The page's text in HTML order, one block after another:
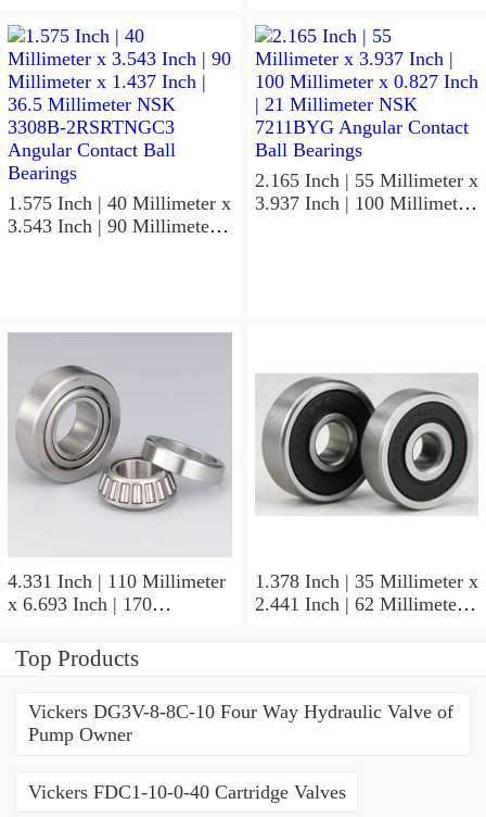
Millimeter NSK
7932A5TRDUHP3
Precision Ball Bearings
1.575 Inch | 40 Millimeter x
3.543 Inch | 90 Millimeter x
2.165 Inch | 55 Millimeter x
3.937 Inch | 100 Millimeter
4.331 Inch | 110 Millimeter
x 6.693 Inch | 170
Millimeter NSK
NU1022MC3 Cylindrical
1.378 Inch | 35 Millimeter x
2.441 Inch | 62 Millimeter x
Top Products
Vickers DG3V-8-8C-10 Four Way Hydraulic Valve of
Pump Owner
Vickers FDC1-10-0-40 Cartridge Valves